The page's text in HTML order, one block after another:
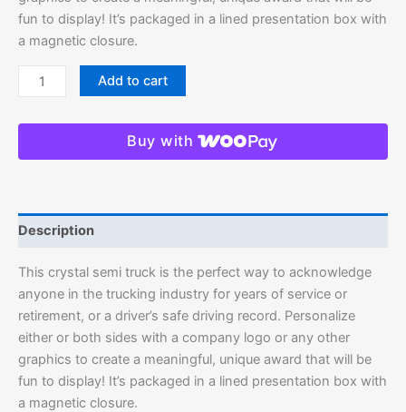
fun to display! It’s packaged in a lined presentation box with
a magnetic closure.
Add to cart
Buy with
Description
This crystal semi truck is the perfect way to acknowledge
anyone in the trucking industry for years of service or
retirement, or a driver’s safe driving record. Personalize
either or both sides with a company logo or any other
graphics to create a meaningful, unique award that will be
fun to display! It’s packaged in a lined presentation box with
a magnetic closure.